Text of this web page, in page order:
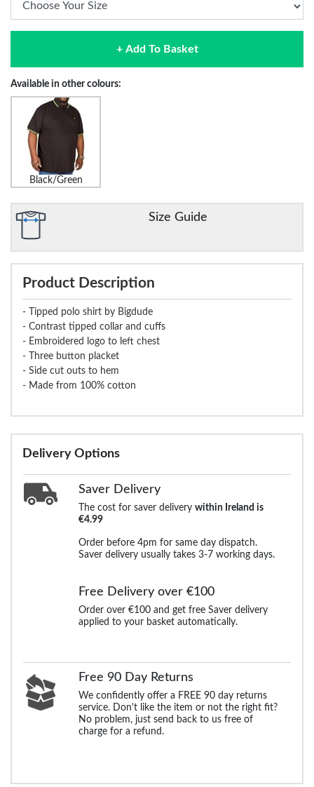
+ Add To Basket
Available in other colours:
Black/Green
Size Guide
Product Description
- Tipped polo shirt by Bigdude
- Contrast tipped collar and cuffs
- Embroidered logo to left chest
- Three button placket
- Side cut outs to hem
- Made from 100% cotton
Delivery Options
Saver Delivery
The cost for saver delivery within Ireland is
€4.99
Order before 4pm for same day dispatch.
Saver delivery usually takes 3-7 working days.
Free Delivery over €100
Order over €100 and get free Saver delivery
applied to your basket automatically.
Free 90 Day Returns
We confidently offer a FREE 90 day returns
service. Don't like the item or not the right fit?
No problem, just send back to us free of
charge for a refund.